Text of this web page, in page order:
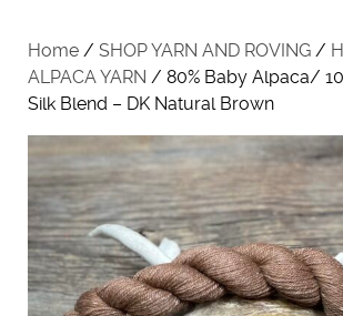
Home / SHOP YARN AND ROVING /
ALPACA YARN / 80% Baby Alpaca/
Silk Blend – DK Natural Brown